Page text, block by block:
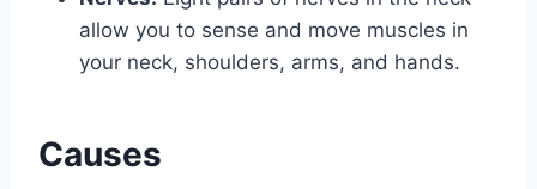
allow you to sense and move muscles in
your neck, shoulders, arms, and hands.
Causes